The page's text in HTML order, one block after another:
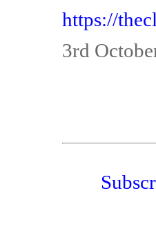
https://
3rd